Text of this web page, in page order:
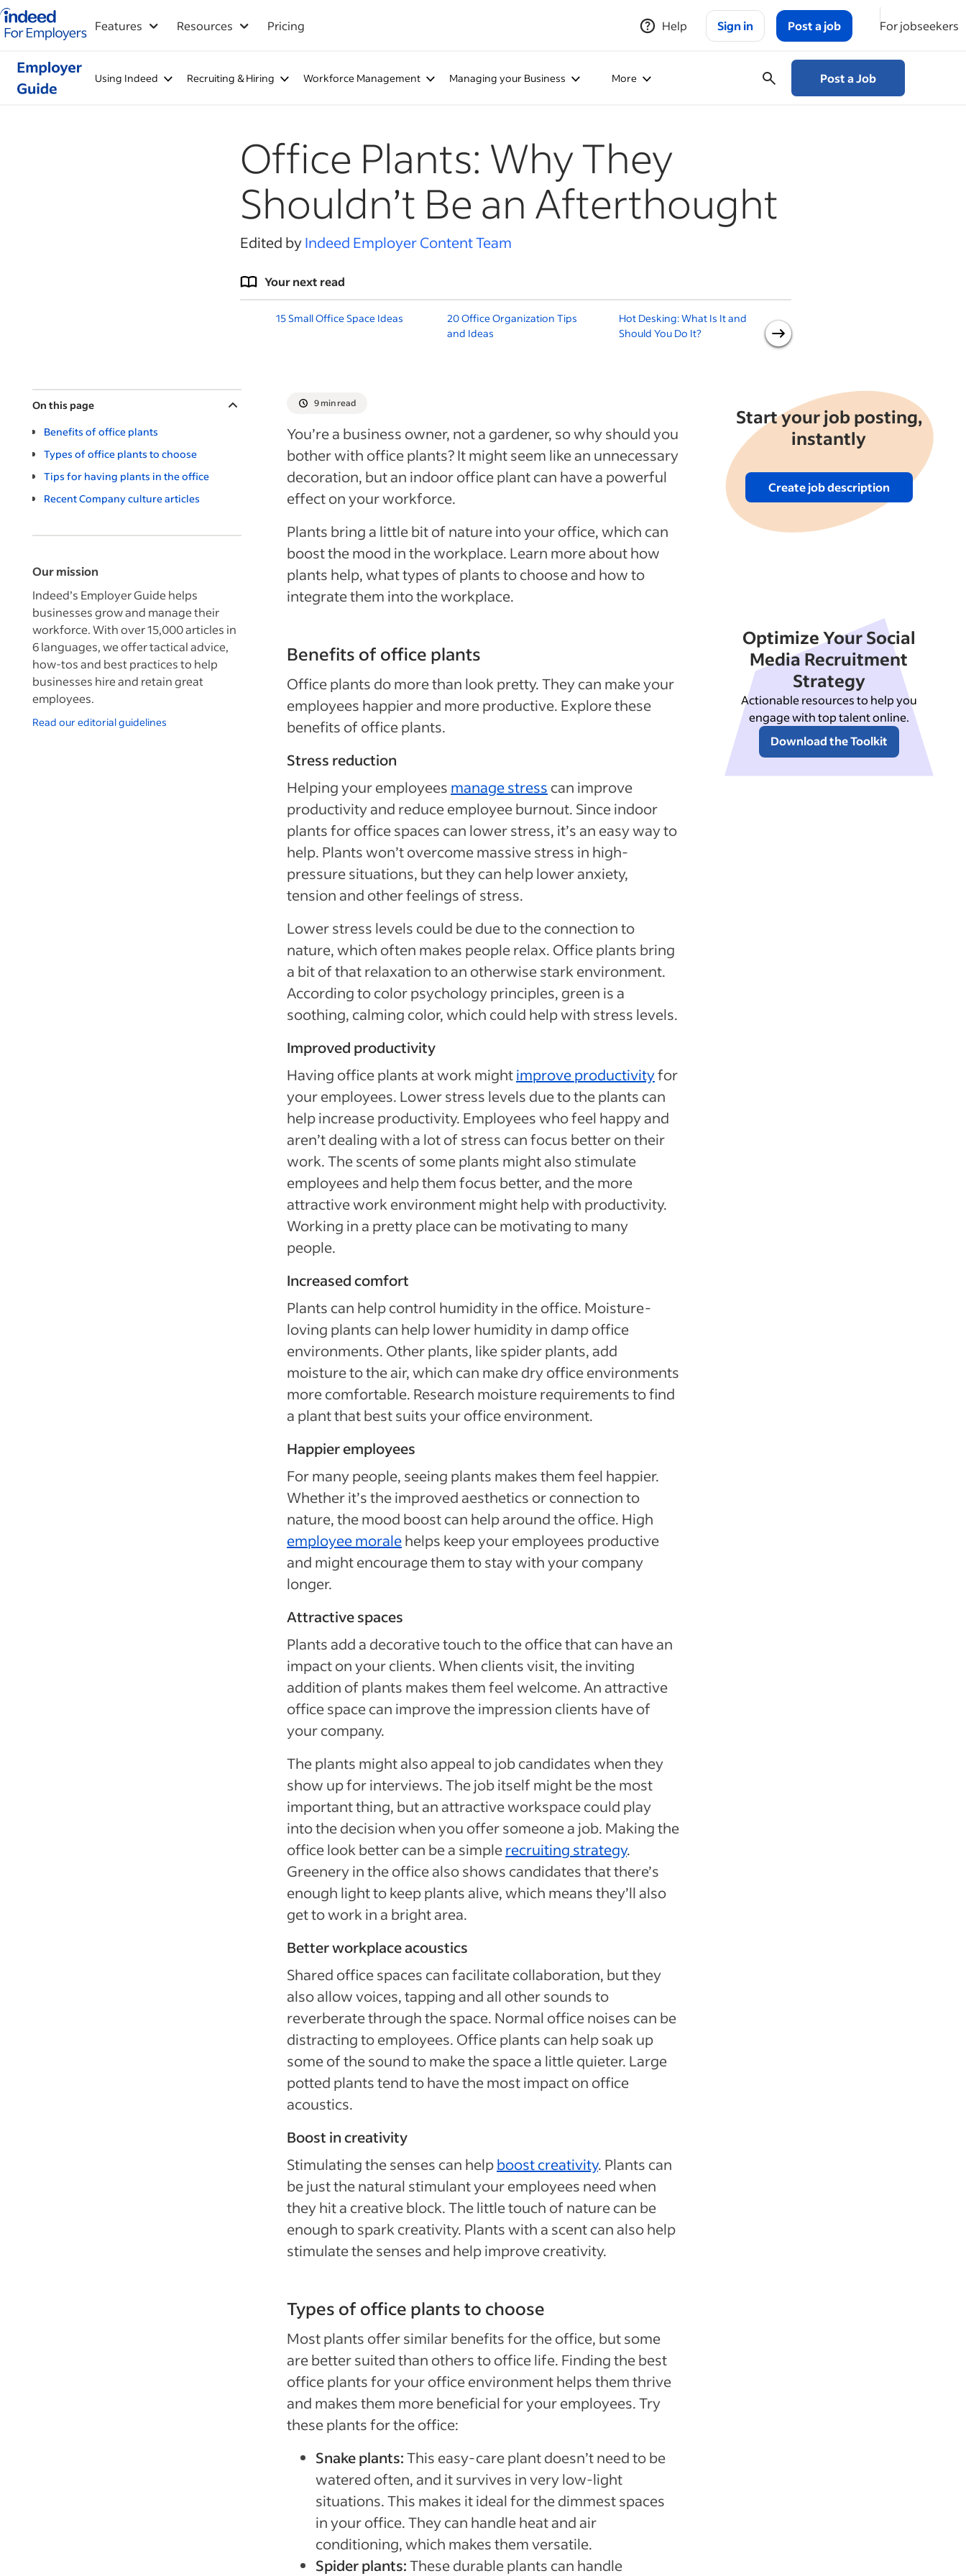
Indeed for employers – Home
Features Resources Pricing Help Sign in Post a job For jobseekers
Using Indeed Recruiting & Hiring Workforce Management Managing your Business More Post a Job
Office Plants: Why They
Shouldn’t Be an Afterthought
Edited byIndeed Employer Content Team
Your next read
15 Small Office Space Ideas
20 Office Organization Tips
and Ideas
Hot Desking: What Is It and
Should You Do It?
at the Office or Stay Home
for Good?
On this page
Benefits of office plants
Types of office plants to choose
Tips for having plants in the office
Recent Company culture articles
Our mission
Indeed’s Employer Guide helps
businesses grow and manage their
workforce. With over 15,000 articles in
6 languages, we offer tactical advice,
how-tos and best practices to help
businesses hire and retain great
employees.
Read our editorial guidelines
9 min read
You’re a business owner, not a gardener, so why should you
bother with office plants? It might seem like an unnecessary
decoration, but an indoor office plant can have a powerful
effect on your workforce.
Plants bring a little bit of nature into your office, which can
boost the mood in the workplace. Learn more about how
plants help, what types of plants to choose and how to
integrate them into the workplace.
Start your job posting,
instantly
Create job description
Benefits of office plants
Office plants do more than look pretty. They can make your
employees happier and more productive. Explore these
benefits of office plants.
Stress reduction
Helping your employees manage stress can improve
productivity and reduce employee burnout. Since indoor
plants for office spaces can lower stress, it’s an easy way to
help. Plants won’t overcome massive stress in high-
pressure situations, but they can help lower anxiety,
tension and other feelings of stress.
Lower stress levels could be due to the connection to
nature, which often makes people relax. Office plants bring
a bit of that relaxation to an otherwise stark environment.
According to color psychology principles, green is a
soothing, calming color, which could help with stress levels.
Improved productivity
Having office plants at work mightimprove productivityfor
your employees. Lower stress levels due to the plants can
help increase productivity. Employees who feel happy and
aren’t dealing with a lot of stress can focus better on their
work. The scents of some plants might also stimulate
employees and help them focus better, and the more
attractive work environment might help with productivity.
Working in a pretty place can be motivating to many
people.
Increased comfort
Plants can help control humidity in the office. Moisture-
loving plants can help lower humidity in damp office
environments. Other plants, like spider plants, add
moisture to the air, which can make dry office environments
more comfortable. Research moisture requirements to find
a plant that best suits your office environment.
Happier employees
For many people, seeing plants makes them feel happier.
Whether it’s the improved aesthetics or connection to
nature, the mood boost can help around the office. High
employee moralehelps keep your employees productive
and might encourage them to stay with your company
longer.
Attractive spaces
Plants add a decorative touch to the office that can have an
impact on your clients. When clients visit, the inviting
addition of plants makes them feel welcome. An attractive
office space can improve the impression clients have of
your company.
The plants might also appeal to job candidates when they
show up for interviews. The job itself might be the most
important thing, but an attractive workspace could play
into the decision when you offer someone a job. Making the
office look better can be a simplerecruiting strategy.
Greenery in the office also shows candidates that there’s
enough light to keep plants alive, which means they’ll also
get to work in a bright area.
Better workplace acoustics
Shared office spaces can facilitate collaboration, but they
also allow voices, tapping and all other sounds to
reverberate through the space. Normal office noises can be
distracting to employees. Office plants can help soak up
some of the sound to make the space a little quieter. Large
potted plants tend to have the most impact on office
acoustics.
Boost in creativity
Stimulating the senses can helpboost creativity. Plants can
be just the natural stimulant your employees need when
they hit a creative block. The little touch of nature can be
enough to spark creativity. Plants with a scent can also help
stimulate the senses and help improve creativity.
Types of office plants to choose
Most plants offer similar benefits for the office, but some
are better suited than others to office life. Finding the best
office plants for your office environment helps them thrive
and makes them more beneficial for your employees. Try
these plants for the office:
Snake plants:This easy-care plant doesn’t need to be
watered often, and it survives in very low-light
situations. This makes it ideal for the dimmest spaces
in your office. They can handle heat and air
conditioning, which makes them versatile.
Spider plants:These durable plants can handle
Optimize Your Social
Media Recruitment
Strategy
Actionable resources to help you
engage with top talent online.
Download the Toolkit